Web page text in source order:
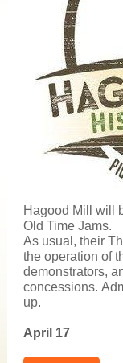
Hagood Mill will
Old Time Jams.
As usual, their
the operation of
demonstrators,
concessions.
up.
April 17